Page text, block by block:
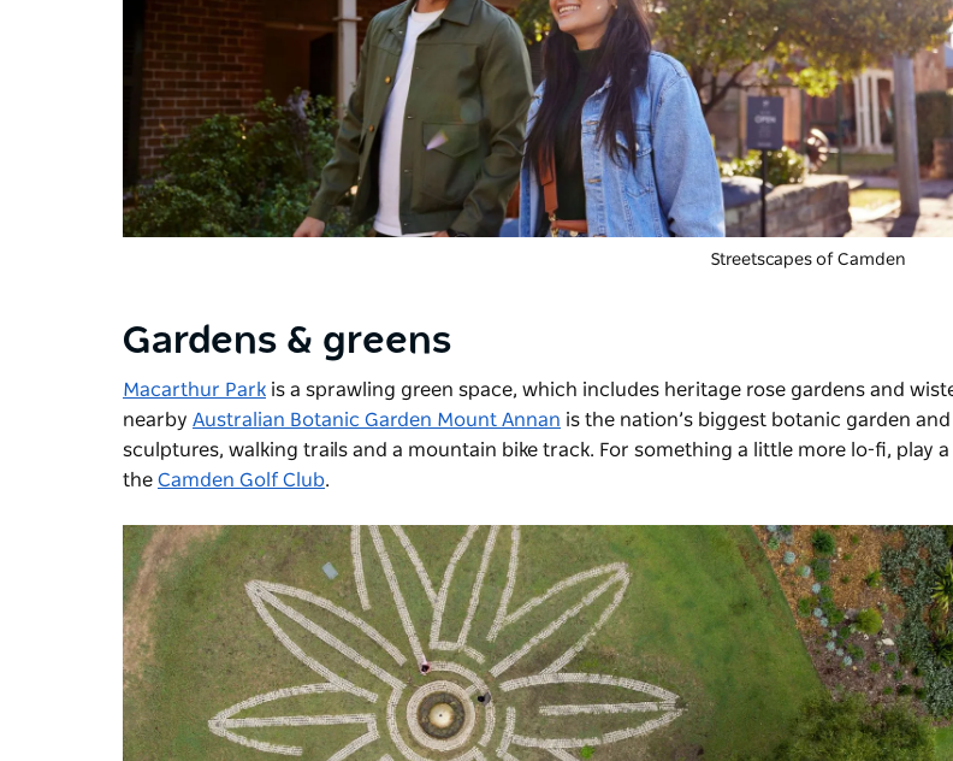
Streetscapes of Camden
Gardens & greens
Macarthur Park is a sprawling green space, which includes heritage rose gardens and
nearby Australian Botanic Garden Mount Annan is the nation’s biggest botanic garden
sculptures, walking trails and a mountain bike track. For something a little more lo-fi, play
the Camden Golf Club.